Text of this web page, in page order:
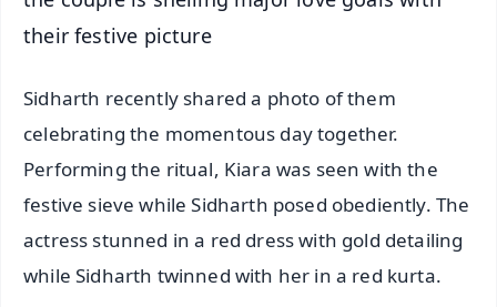
their festive picture
Sidharth recently shared a photo of them
celebrating the momentous day together.
Performing the ritual, Kiara was seen with the
festive sieve while Sidharth posed obediently. The
actress stunned in a red dress with gold detailing
while Sidharth twinned with her in a red kurta.